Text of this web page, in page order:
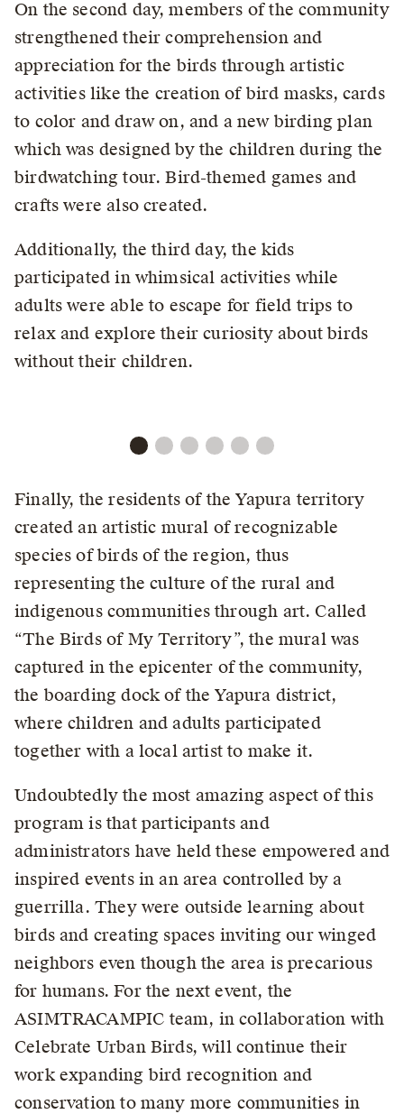
On the second day, members of the community
strengthened their comprehension and
appreciation for the birds through artistic
activities like the creation of bird masks, cards
to color and draw on, and a new birding plan
which was designed by the children during the
birdwatching tour. Bird-themed games and
crafts were also created.
Additionally, the third day, the kids
participated in whimsical activities while
adults were able to escape for field trips to
relax and explore their curiosity about birds
without their children.
Finally, the residents of the Yapura territory
created an artistic mural of recognizable
species of birds of the region, thus
representing the culture of the rural and
indigenous communities through art. Called
“The Birds of My Territory”, the mural was
captured in the epicenter of the community,
the boarding dock of the Yapura district,
where children and adults participated
together with a local artist to make it.
Undoubtedly the most amazing aspect of this
program is that participants and
administrators have held these empowered and
inspired events in an area controlled by a
guerrilla. They were outside learning about
birds and creating spaces inviting our winged
neighbors even though the area is precarious
for humans. For the next event, the
ASIMTRACAMPIC team, in collaboration with
Celebrate Urban Birds, will continue their
work expanding bird recognition and
conservation to many more communities in